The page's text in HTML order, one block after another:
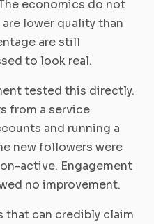
economics do not
lower quality than
are still
to look real.
tested this directly.
from a service
and running a
new followers were
active. Engagement
no improvement.
that can credibly claim